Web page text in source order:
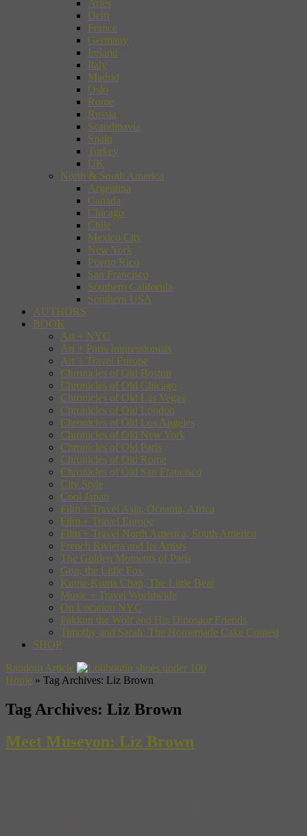
Arles
Delft
France
Germany
Ireland
Italy
Madrid
Oslo
Rome
Russia
Scandinavia
Spain
Turkey
UK
North & South America
Argentina
Canada
Chicago
Chile
Mexico City
New York
Puerto Rico
San Francisco
Southern California
Southern USA
AUTHORS
BOOK
Art + NYC
Art + Paris Impressionists
Art + Travel Europe
Chronicles of Old Boston
Chronicles of Old Chicago
Chronicles of Old Las Vegas
Chronicles of Old London
Chronicles of Old Los Angeles
Chronicles of Old New York
Chronicles of Old Paris
Chronicles of Old Rome
Chronicles of Old San Francisco
City Style
Cool Japan
Film + Travel Asia, Oceania, Africa
Film + Travel Europe
Film + Travel North America, South America
French Riviera and Its Artists
The Golden Moments of Paris
Gon, the Little Fox
Kuma-Kuma Chan, The Little Bear
Music + Travel Worldwide
On Location NYC
Pakkun the Wolf and His Dinosaur Friends
Timothy and Sarah: The Homemade Cake Contest
SHOP
Random Article
Home » Tag Archives: Liz Brown
Tag Archives: Liz Brown
Meet Museyon: Liz Brown